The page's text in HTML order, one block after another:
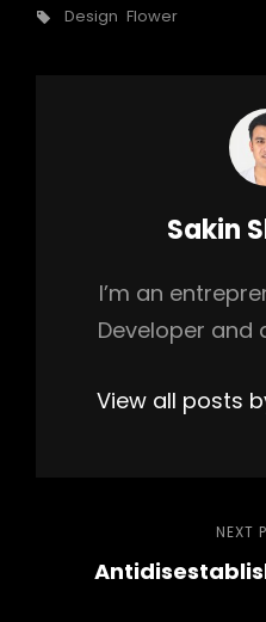
Tags,
Design Flower
Author:
Sakin
I’m an
Developer and
View all posts
NEXT